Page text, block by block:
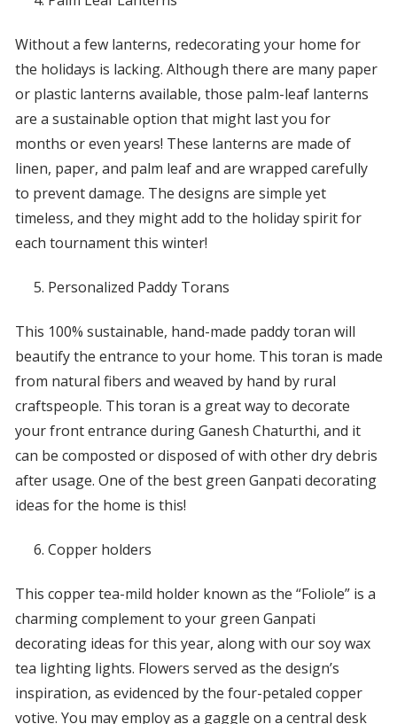
Without a few lanterns, redecorating your home for
the holidays is lacking. Although there are many paper
or plastic lanterns available, those palm-leaf lanterns
are a sustainable option that might last you for
months or even years! These lanterns are made of
linen, paper, and palm leaf and are wrapped carefully
to prevent damage. The designs are simple yet
timeless, and they might add to the holiday spirit for
each tournament this winter!
Personalized Paddy Torans
This 100% sustainable, hand-made paddy toran will
beautify the entrance to your home. This toran is made
from natural fibers and weaved by hand by rural
craftspeople. This toran is a great way to decorate
your front entrance during Ganesh Chaturthi, and it
can be composted or disposed of with other dry debris
after usage. One of the best green Ganpati decorating
ideas for the home is this!
Copper holders
This copper tea-mild holder known as the “Foliole” is a
charming complement to your green Ganpati
decorating ideas for this year, along with our soy wax
tea lighting lights. Flowers served as the design’s
inspiration, as evidenced by the four-petaled copper
votive. You may employ as a gaggle on a central desk